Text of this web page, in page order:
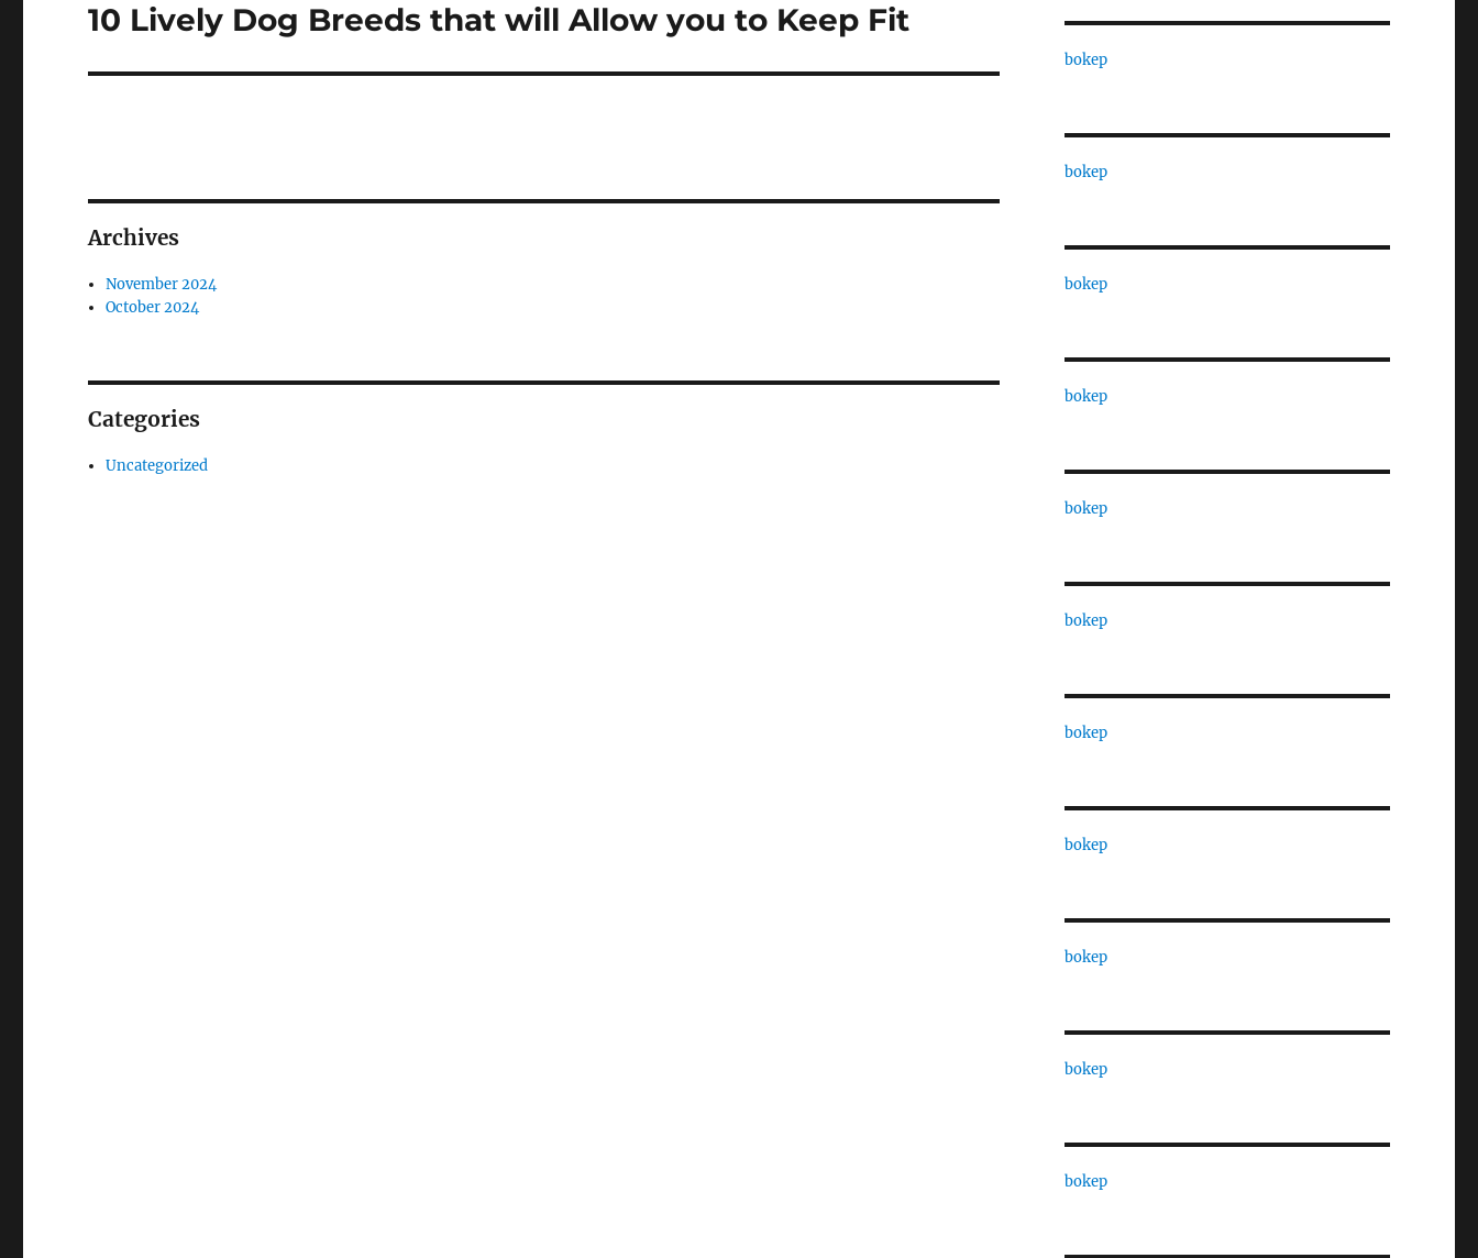
Next
10 Lively Dog Breeds that will Allow you to Keep Fit
Archives
November 2024
October 2024
Categories
Uncategorized
bokep
bokep
bokep
bokep
bokep
bokep
bokep
bokep
bokep
bokep
bokep